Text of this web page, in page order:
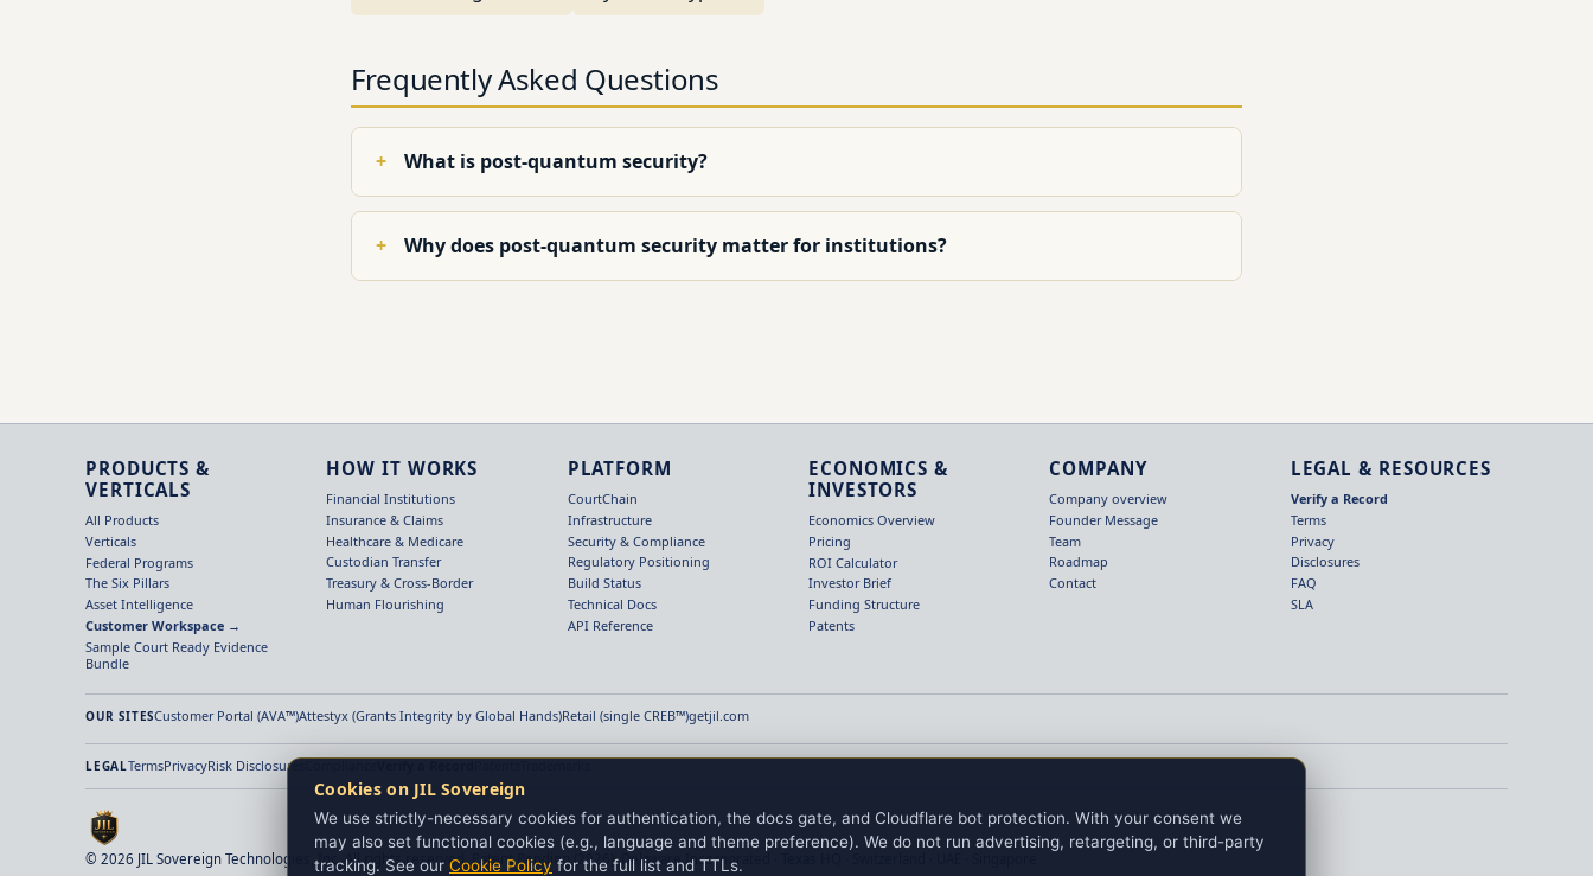
Frequently Asked Questions
What is post-quantum security?
Why does post-quantum security matter for institutions?
PRODUCTS &
VERTICALS
All Products
Verticals
Federal Programs
The Six Pillars
Asset Intelligence
Customer Workspace →
Sample Court Ready Evidence
Bundle
HOW IT WORKS
Financial Institutions
Insurance & Claims
Healthcare & Medicare
Custodian Transfer
Treasury & Cross-Border
Human Flourishing
PLATFORM
CourtChain
Infrastructure
Security & Compliance
Regulatory Positioning
Build Status
Technical Docs
API Reference
ECONOMICS &
INVESTORS
Economics Overview
Pricing
ROI Calculator
Investor Brief
Funding Structure
Patents
COMPANY
Company overview
Founder Message
Team
Roadmap
Contact
LEGAL & RESOURCES
Verify a Record
Terms
Privacy
Disclosures
FAQ
SLA
OUR SITESCustomer Portal (AVA™)Attestyx (Grants Integrity by Global Hands)Retail (single CREB™)getjil.com
LEGALTermsPrivacyRisk Disclosures
© 2026 JIL Sovereign Technologies, Inc. All rights reserved. Patent Pending (2026). Delaware Incorporated · Texas HQ · Switzerland · UAE · Singapore
Cookies on JIL Sovereign
We use strictly-necessary cookies for authentication, the docs gate, and Cloudflare bot protection. With your consent we
may also set functional cookies (e.g., language and theme preference). We do not run advertising, retargeting, or third-party
tracking. See our Cookie Policy for the full list and TTLs.